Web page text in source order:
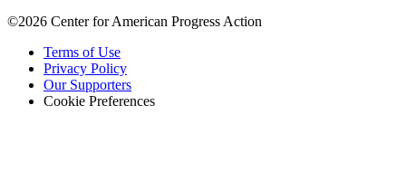
©2026 Center for American Progress Action
Terms of Use
Privacy Policy
Our Supporters
Cookie Preferences